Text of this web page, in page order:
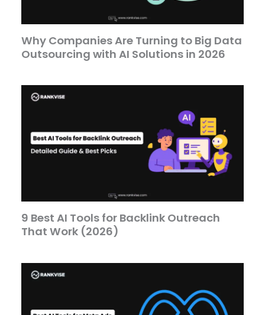
Why Companies Are Turning to Big Data
Outsourcing with AI Solutions in 2026
9 Best AI Tools for Backlink Outreach
That Work (2026)